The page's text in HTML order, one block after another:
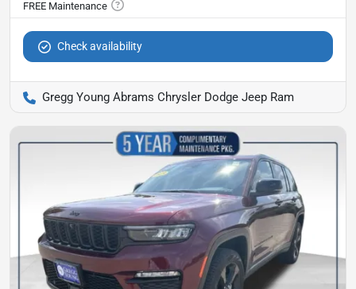
Check availability
Gregg Young Abrams Chrysler Dodge Jeep Ram